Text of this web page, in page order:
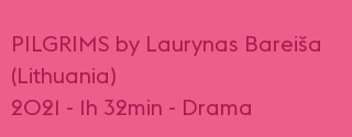
PILGRIMS by Laurynas Bareiša
(Lithuania)
2021 - 1h 32min - Drama